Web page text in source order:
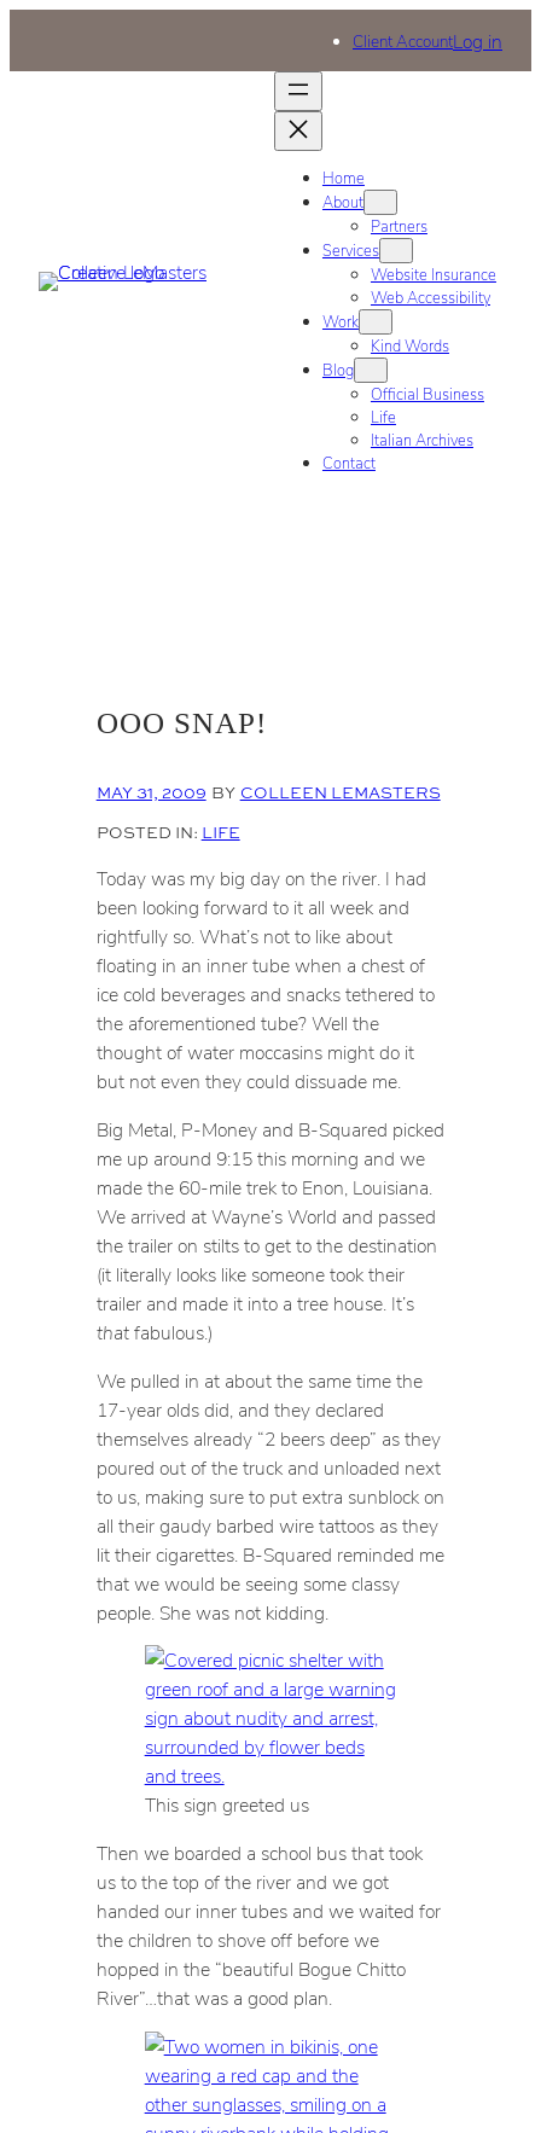
Client AccountLog in
Home
About
Partners
Services
Website Insurance
Web Accessibility
Work
Kind Words
Blog
Official Business
Life
Italian Archives
Contact
OOO SNAP!
MAY 31, 2009 BY COLLEEN LEMASTERS
POSTED IN: LIFE
Today was my big day on the river. I had
been looking forward to it all week and
rightfully so. What’s not to like about
floating in an inner tube when a chest of
ice cold beverages and snacks tethered to
the aforementioned tube? Well the
thought of water moccasins might do it
but not even they could dissuade me.
Big Metal, P-Money and B-Squared picked
me up around 9:15 this morning and we
made the 60-mile trek to Enon, Louisiana.
We arrived at Wayne’s World and passed
the trailer on stilts to get to the destination
(it literally looks like someone took their
trailer and made it into a tree house. It’s
thatfabulous.)
We pulled in at about the same time the
17-year olds did, and they declared
themselves already “2 beers deep” as they
poured out of the truck and unloaded next
to us, making sure to put extra sunblock on
all their gaudy barbed wire tattoos as they
lit their cigarettes. B-Squared reminded me
that we would be seeing some classy
people. She was not kidding.
This sign greeted us
Then we boarded a school bus that took
us to the top of the river and we got
handed our inner tubes and we waited for
the children to shove off before we
hopped in the “beautiful Bogue Chitto
River”…that was a good plan.